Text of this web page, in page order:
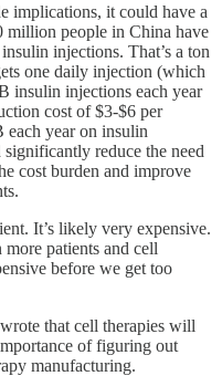
implications, it could have a
million people in China have
injections. That’s a ton
one daily injection (which
insulin injections each year
cost of $3-$6 per
year on insulin
reduce the need
cost burden and improve
It’s likely very expensive.
patients and cell
before we get too
wrote that cell therapies will
of figuring out
manufacturing.